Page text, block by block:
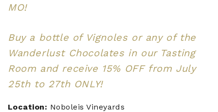
MO!
Buy a bottle of Vignoles or any of the
Wanderlust Chocolates in our Tasting
Room and receive 15% OFF from July
25th to 27th ONLY!
Location: Noboleis Vineyards